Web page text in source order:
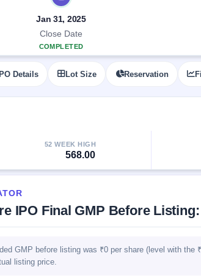
Jan 31, 2025
Close Date
COMPLETED
Details Lot Size Reservation
52 WEEK HIGH
568.00
IPO Final GMP Before
GMP before listing was ₹0 per share (level with
listing price.